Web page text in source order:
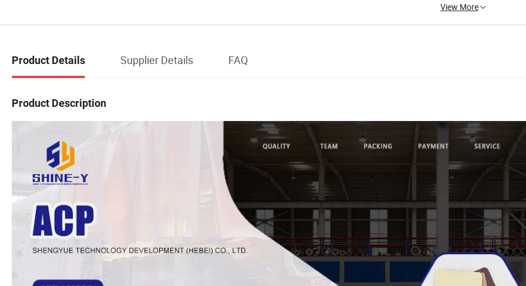
View More
Product Details Supplier Details FAQ
Product Description